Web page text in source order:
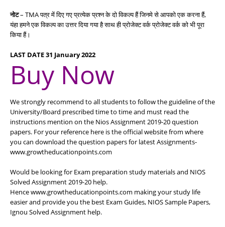
नोट– TMA पत्र में दिए गए प्रत्येक प्रश्न के दो विकल्प हैं जिनमे से आपको एक करना हैं,
यंहा हमने एक विकल्प का उत्तर दिया गया है साथ ही प्रोजेक्ट वर्क प्रोजेक्ट वर्क को भी पूरा
किया हैं।
LAST DATE 31 January 2022
Buy Now
We strongly recommend to all students to follow the guideline of the
University/Board prescribed time to time and must read the
instructions mention on the Nios Assignment 2019-20 question
papers. For your reference here is the official website from where
you can download the question papers for latest Assignments-
www.growtheducationpoints.com
Would be looking for Exam preparation study materials and NIOS
Solved Assignment 2019-20 help.
Hence www.growtheducationpoints.com making your study life
easier and provide you the best Exam Guides, NIOS Sample Papers,
Ignou Solved Assignment help.